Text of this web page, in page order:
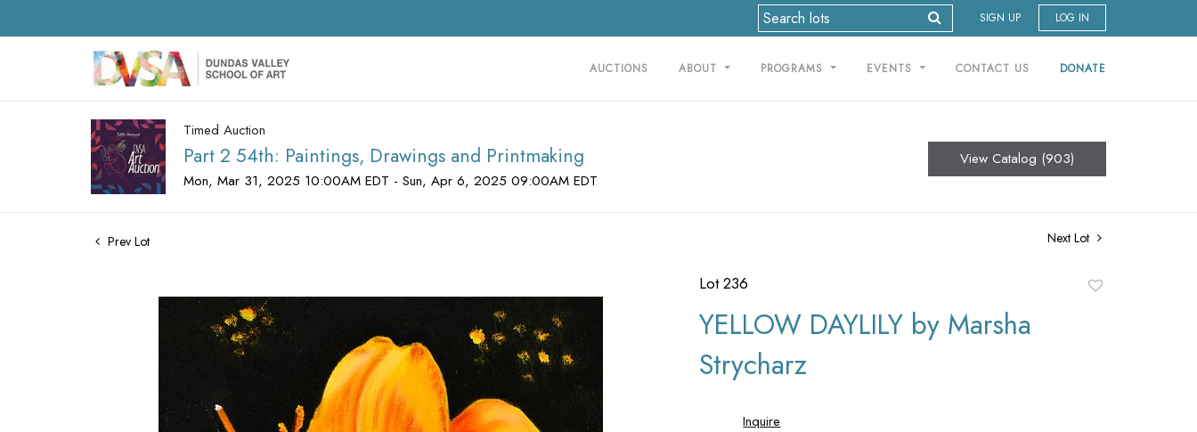
SIGN UP LOG IN
AUCTIONS ABOUT PROGRAMS EVENTS CONTACT US DONATE
Timed Auction
Part 2 54th: Paintings, Drawings and Printmaking
Mon, Mar 31, 2025 10:00AM EDT - Sun, Apr 6, 2025 09:00AM EDT
View Catalog (903)
Prev Lot Next Lot
Lot 236
YELLOW DAYLILY by Marsha
Strycharz
Inquire